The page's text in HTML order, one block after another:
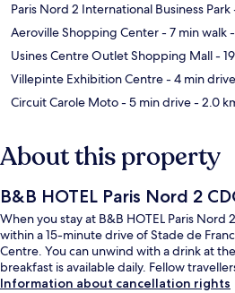
Paris Nord 2 International Business Park
Aeroville Shopping Center- 7 min walk
Usines Centre Outlet Shopping Mall-
Villepinte Exhibition Centre- 4 min drive
Circuit Carole Moto- 5 min drive- 2.0
About this property
B&B HOTEL Paris Nord 2
When you stay at B&B HOTEL Paris Nord
within a 15-minute drive of Stade de
Centre. You can unwind with a drink at
breakfast is available daily. Fellow
Information about cancellation rights